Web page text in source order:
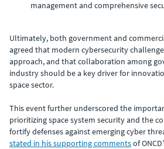
management and comprehensive
Ultimately, both government and
agreed that modern cybersecurity
approach, and that collaboration among
industry should be a key driver for
space sector.
This event further underscored the
prioritizing space system security and the
fortify defenses against emerging cyber
stated in his supporting commentsof